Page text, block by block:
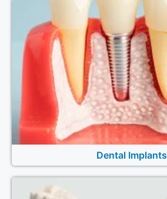
Dental Implants